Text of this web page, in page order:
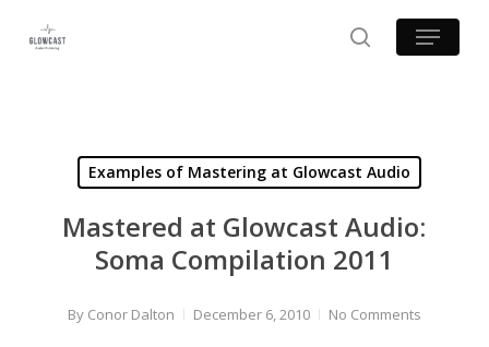
search
Menu
Examples of Mastering at Glowcast Audio
Mastered at Glowcast Audio:
Soma Compilation 2011
By Conor Dalton December 6, 2010 No Comments